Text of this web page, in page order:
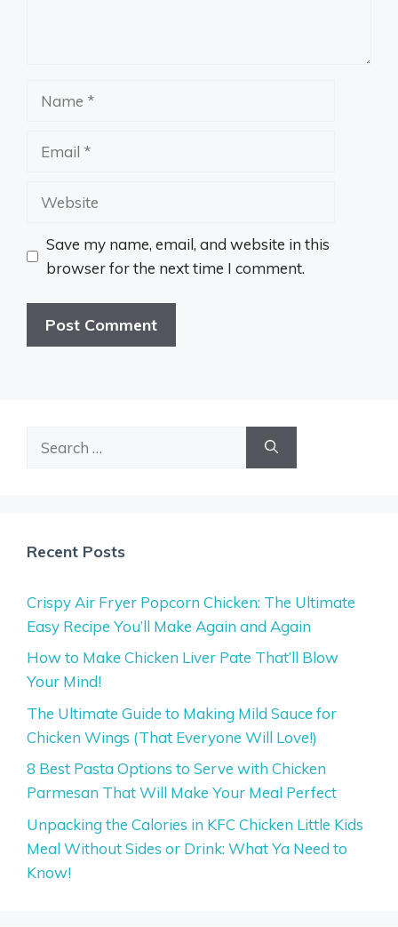
Name
Email
Website
Save my name, email, and website in this
browser for the next time I comment.
Recent Posts
Crispy Air Fryer Popcorn Chicken: The Ultimate
Easy Recipe You’ll Make Again and Again
How to Make Chicken Liver Pate That’ll Blow
Your Mind!
The Ultimate Guide to Making Mild Sauce for
Chicken Wings (That Everyone Will Love!)
8 Best Pasta Options to Serve with Chicken
Parmesan That Will Make Your Meal Perfect
Unpacking the Calories in KFC Chicken Little Kids
Meal Without Sides or Drink: What Ya Need to
Know!